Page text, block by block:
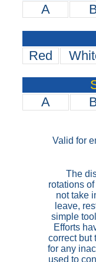
A
Red
A
Valid for
The
rotations
not take
leave,
simple
Efforts
correct but
for any
used to